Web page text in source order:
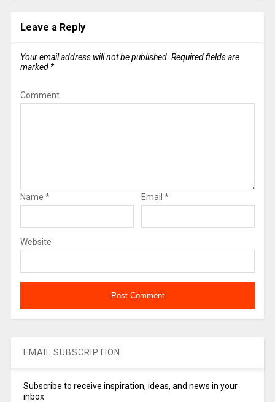
Leave a Reply
Your email address will not be published. Required fields are
marked *
Comment
Name * Email *
Website
EMAIL SUBSCRIPTION
Subscribe to receive inspiration, ideas, and news in your
inbox